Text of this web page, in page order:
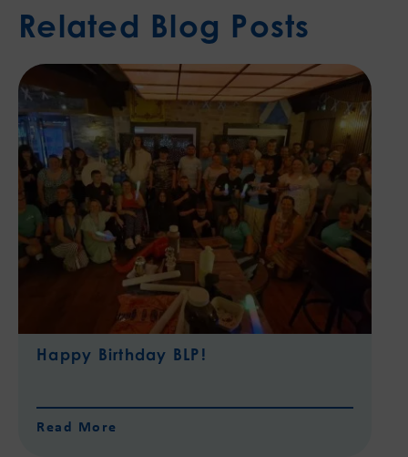
Related Blog Posts
Happy Birthday BLP!
Read More